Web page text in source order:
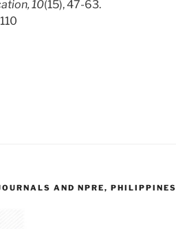
10(15), 47-63.
AND NPRE, PHILIPPINES